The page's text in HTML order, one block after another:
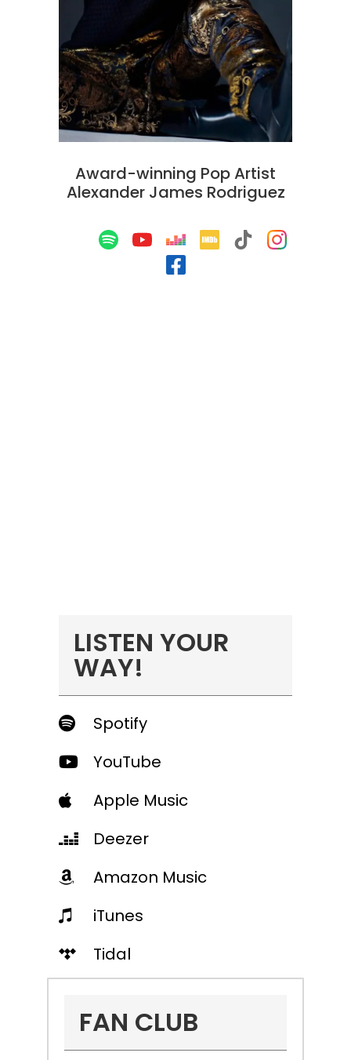
Award-winning Pop Artist
Alexander James Rodriguez
LISTEN YOUR
WAY!
Spotify
YouTube
Apple Music
Deezer
Amazon Music
iTunes
Tidal
FAN CLUB